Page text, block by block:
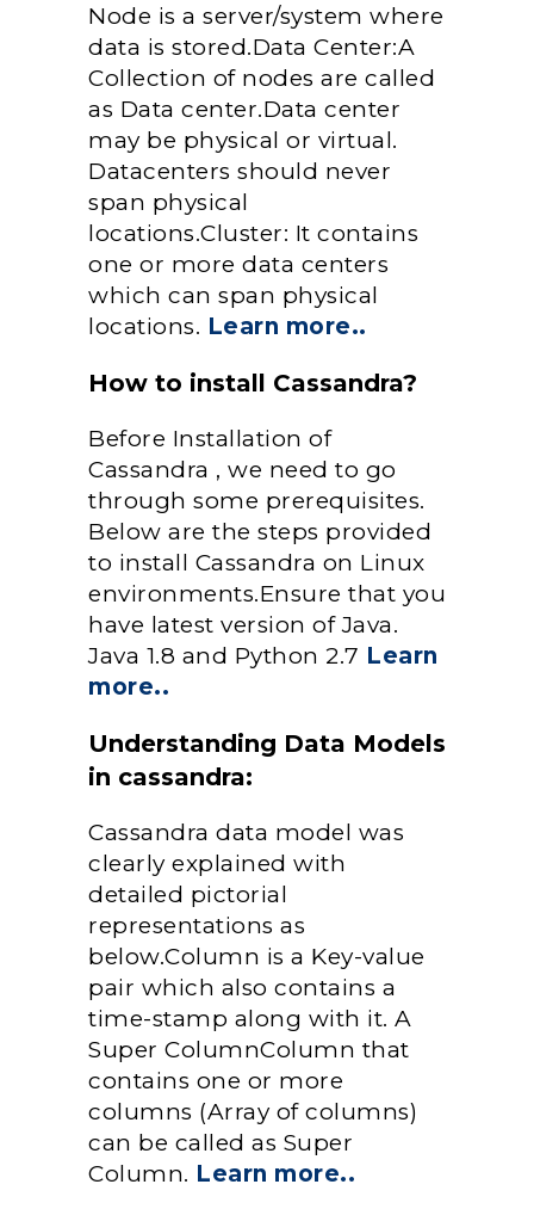
Node is a server/system where
data is stored.Data Center:A
Collection of nodes are called
as Data center.Data center
may be physical or virtual.
Datacenters should never
span physical
locations.Cluster: It contains
one or more data centers
which can span physical
locations. Learn more..
How to install Cassandra?
Before Installation of
Cassandra , we need to go
through some prerequisites.
Below are the steps provided
to install Cassandra on Linux
environments.Ensure that you
have latest version of Java.
Java 1.8 and Python 2.7 Learn
more..
Understanding Data Models
in cassandra:
Cassandra data model was
clearly explained with
detailed pictorial
representations as
below.Column is a Key-value
pair which also contains a
time-stamp along with it. A
Super ColumnColumn that
contains one or more
columns (Array of columns)
can be called as Super
Column. Learn more..